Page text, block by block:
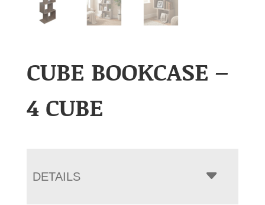
CUBE BOOKCASE –
4 CUBE
DETAILS